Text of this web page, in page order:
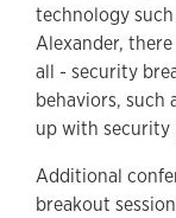
technology
Alexander,
all - security
behaviors, such
up with security
Additional
breakout